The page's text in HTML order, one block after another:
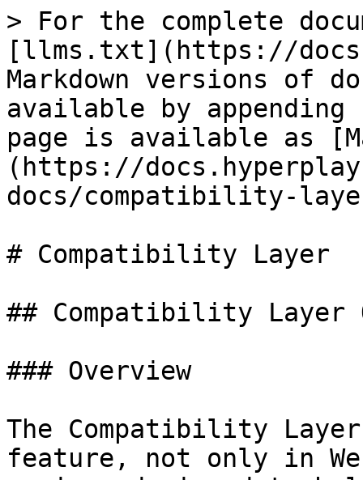
> For the complete
[llms.txt](https://
Markdown versions of
available by
page is available as
(https://
docs/compatibility-
# Compatibility Layer
## Compatibility Layer
### Overview
The Compatibility
feature, not only in